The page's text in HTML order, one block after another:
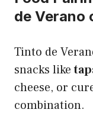
de Verano
Tinto de
snacks like
cheese, or
combination.